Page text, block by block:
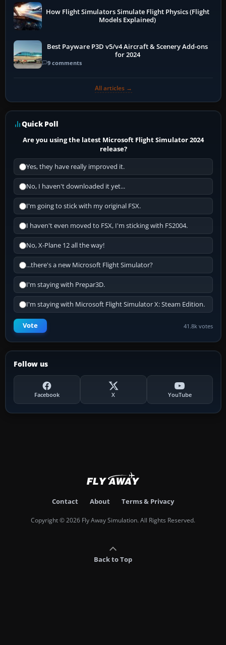
How Flight Simulators Simulate Flight Physics (Flight
Models Explained)
Best Payware P3D v5/v4 Aircraft & Scenery Add-ons
for 2024
9 comments
All articles →
Quick Poll
Are you using the latest Microsoft Flight Simulator 2024
release?
Yes, they have really improved it.
No, I haven't downloaded it yet...
I'm going to stick with my original FSX.
I haven't even moved to FSX, I'm sticking with FS2004.
No, X-Plane 12 all the way!
...there's a new Microsoft Flight Simulator?
I'm staying with Prepar3D.
I'm staying with Microsoft Flight Simulator X: Steam Edition.
Vote 41.8k votes
Follow us
Facebook X YouTube
Contact About Terms & Privacy
Copyright © 2026 Fly Away Simulation. All Rights Reserved.
Back to Top